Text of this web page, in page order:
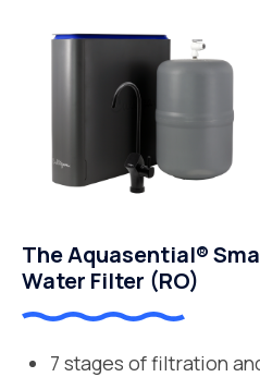
The Aquasential®
Water Filter (RO)
7 stages of filtration